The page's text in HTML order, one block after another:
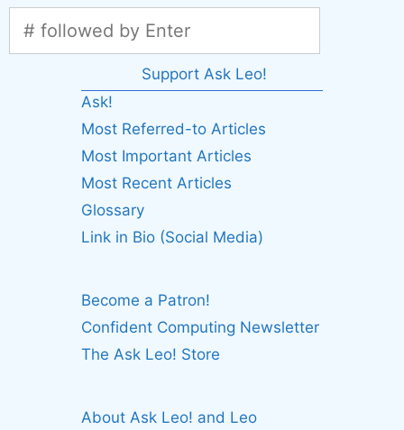
Support Ask Leo!
Ask!
Most Referred-to Articles
Most Important Articles
Most Recent Articles
Glossary
Link in Bio (Social Media)
Become a Patron!
Confident Computing Newsletter
The Ask Leo! Store
About Ask Leo! and Leo